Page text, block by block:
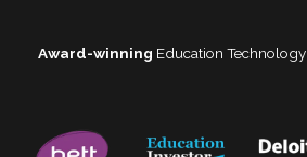
Award-winning Education Technology